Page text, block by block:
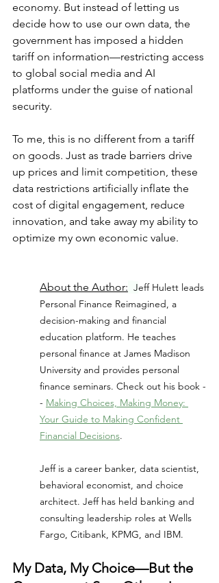
economy. But instead of letting us
decide how to use our own data, the
government has imposed a hidden
tariff on information—restricting access
to global social media and AI
platforms under the guise of national
security.
To me, this is no different from a tariff
on goods. Just as trade barriers drive
up prices and limit competition, these
data restrictions artificially inflate the
cost of digital engagement, reduce
innovation, and take away my ability to
optimize my own economic value.
About the Author: Jeff Hulett leads
Personal Finance Reimagined, a
decision-making and financial
education platform. He teaches
personal finance at James Madison
University and provides personal
finance seminars. Check out his book -
- Making Choices, Making Money:
Your Guide to Making Confident
Financial Decisions.
Jeff is a career banker, data scientist,
behavioral economist, and choice
architect. Jeff has held banking and
consulting leadership roles at Wells
Fargo, Citibank, KPMG, and IBM.
My Data, My Choice—But the